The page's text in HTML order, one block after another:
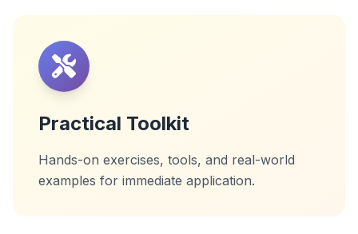
Practical Toolkit
Hands-on exercises, tools, and real-world
examples for immediate application.